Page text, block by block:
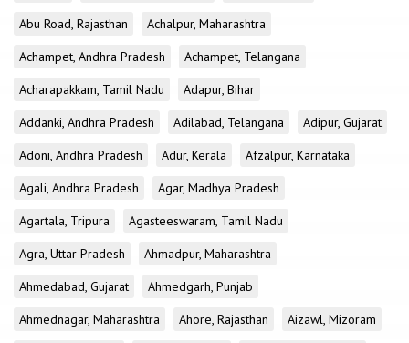
Abu Road, Rajasthan
Achalpur, Maharashtra
Achampet, Andhra Pradesh
Achampet, Telangana
Acharapakkam, Tamil Nadu
Adapur, Bihar
Addanki, Andhra Pradesh
Adilabad, Telangana
Adipur, Gujarat
Adoni, Andhra Pradesh
Adur, Kerala
Afzalpur, Karnataka
Agali, Andhra Pradesh
Agar, Madhya Pradesh
Agartala, Tripura
Agasteeswaram, Tamil Nadu
Agra, Uttar Pradesh
Ahmadpur, Maharashtra
Ahmedabad, Gujarat
Ahmedgarh, Punjab
Ahmednagar, Maharashtra
Ahore, Rajasthan
Aizawl, Mizoram